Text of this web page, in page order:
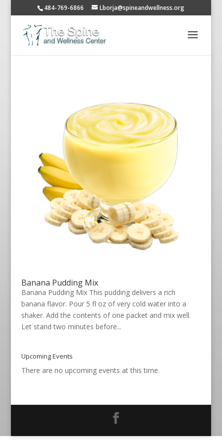
484-769-6866 Lborja@spineandwellness.org
Banana Pudding Mix
Banana Pudding Mix This pudding delivers a rich
banana flavor. Pour 5 fl oz of very cold water into a
shaker. Add the contents of one packet and mix well.
Let stand two minutes before...
Upcoming Events
There are no upcoming events at this time.